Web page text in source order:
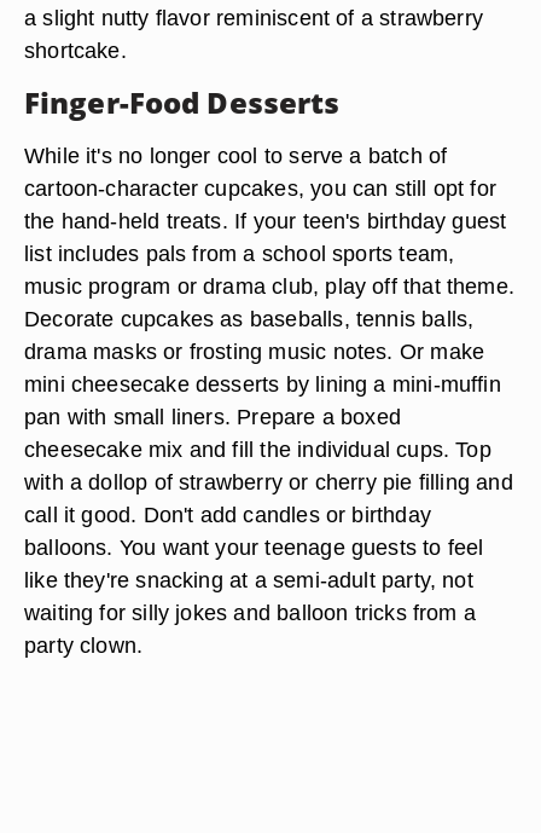
a slight nutty flavor reminiscent of a strawberry
shortcake.
Finger-Food Desserts
While it's no longer cool to serve a batch of
cartoon-character cupcakes, you can still opt for
the hand-held treats. If your teen's birthday guest
list includes pals from a school sports team,
music program or drama club, play off that theme.
Decorate cupcakes as baseballs, tennis balls,
drama masks or frosting music notes. Or make
mini cheesecake desserts by lining a mini-muffin
pan with small liners. Prepare a boxed
cheesecake mix and fill the individual cups. Top
with a dollop of strawberry or cherry pie filling and
call it good. Don't add candles or birthday
balloons. You want your teenage guests to feel
like they're snacking at a semi-adult party, not
waiting for silly jokes and balloon tricks from a
party clown.